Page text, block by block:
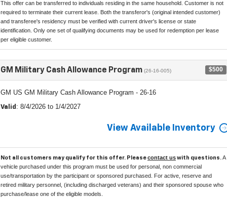
This offer can be transferred to individuals residing in the same household. Customer is not
required to terminate their current lease. Both the transferor's (original intended customer)
and transferee's residency must be verified with current driver's license or state
identification. Only one set of qualifying documents may be used for redemption per lease
per eligible customer.
GM Military Cash Allowance Program (26-16-005) $500
GM US GM Military Cash Allowance Program - 26-16
Valid : 8/4/2026 to 1/4/2027
View Available Inventory
Not all customers may qualify for this offer. Pleasecontact uswith questions. A
vehicle purchased under this program must be used for personal, non commercial
use/transportation by the participant or sponsored purchased. For active, reserve and
retired military personnel, (including discharged veterans) and their sponsored spouse who
purchase/lease one of the eligible models.